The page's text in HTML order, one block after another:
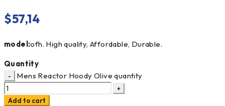
$57,14
model:ofh. High quality, Affordable, Durable.
Quantity
Mens Reactor Hoody Olive quantity
Add to cart